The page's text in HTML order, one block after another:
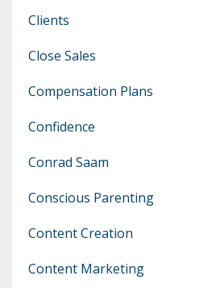
Clients
Close Sales
Compensation Plans
Confidence
Conrad Saam
Conscious Parenting
Content Creation
Content Marketing